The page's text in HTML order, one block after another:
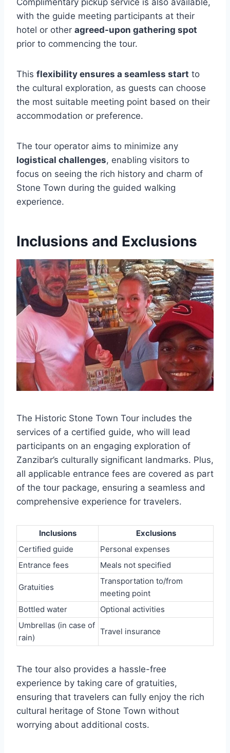
with the guide meeting participants at their
hotel or other agreed-upon gathering spot
prior to commencing the tour.
This flexibility ensures a seamless start to
the cultural exploration, as guests can choose
the most suitable meeting point based on their
accommodation or preference.
The tour operator aims to minimize any
logistical challenges, enabling visitors to
focus on seeing the rich history and charm of
Stone Town during the guided walking
experience.
Inclusions and Exclusions
The Historic Stone Town Tour includes the
services of a certified guide, who will lead
participants on an engaging exploration of
Zanzibar’s culturally significant landmarks. Plus,
all applicable entrance fees are covered as part
of the tour package, ensuring a seamless and
comprehensive experience for travelers.
Inclusions
Exclusions
Certified guide
Personal expenses
Entrance fees
Meals not specified
Gratuities
Transportation to/from
meeting point
Bottled water
Optional activities
Umbrellas (in case of
rain)
Travel insurance
The tour also provides a hassle-free
experience by taking care of gratuities,
ensuring that travelers can fully enjoy the rich
cultural heritage of Stone Town without
worrying about additional costs.